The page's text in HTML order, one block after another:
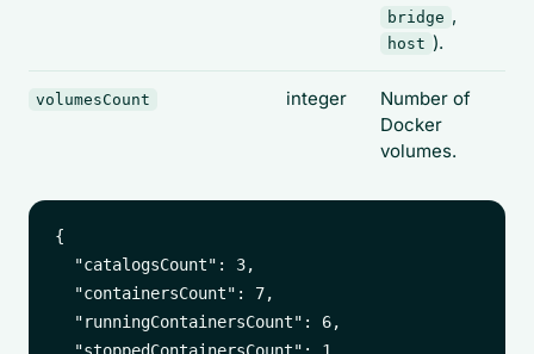
bridge ,
host ).
volumesCount integer
Number of
Docker
volumes.
{
  "catalogsCount": 3,
  "containersCount": 7,
  "runningContainersCount": 6,